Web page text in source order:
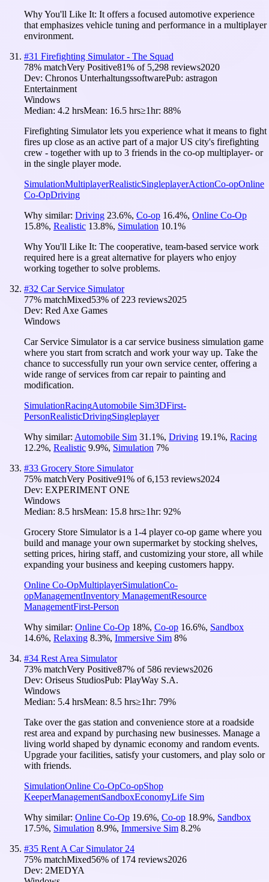
Why You'll Like It: It offers a focused automotive experience
that emphasizes vehicle tuning and performance in a multiplayer
environment.
#31 Firefighting Simulator - The Squad
78% matchVery Positive81% of 5,298 reviews2020
Dev: Chronos UnterhaltungssoftwarePub: astragon
Entertainment
Windows
Median: 4.2 hrsMean: 16.5 hrs≥1hr: 88%
Firefighting Simulator lets you experience what it means to fight
fires up close as an active part of a major US city's firefighting
crew - together with up to 3 friends in the co-op multiplayer- or
in the single player mode.
SimulationMultiplayerRealisticSingleplayerActionCo-opOnline
Co-OpDriving
Why similar: Driving 23.6%, Co-op 16.4%, Online Co-Op
15.8%, Realistic 13.8%, Simulation 10.1%
Why You'll Like It: The cooperative, team-based service work
required here is a great alternative for players who enjoy
working together to solve problems.
#32 Car Service Simulator
77% matchMixed53% of 223 reviews2025
Dev: Red Axe Games
Windows
Car Service Simulator is a car service business simulation game
where you start from scratch and work your way up. Take the
chance to successfully run your own service center, offering a
wide range of services from car repair to painting and
modification.
SimulationRacingAutomobile Sim3DFirst-
PersonRealisticDrivingSingleplayer
Why similar: Automobile Sim 31.1%, Driving 19.1%, Racing
12.2%, Realistic 9.9%, Simulation 7%
#33 Grocery Store Simulator
75% matchVery Positive91% of6,153 reviews2024
Dev: EXPERIMENT ONE
Windows
Median: 8.5 hrsMean: 15.8 hrs≥1hr: 92%
Grocery Store Simulator is a 1-4 player co-op game where you
build and manage your own supermarket by stocking shelves,
setting prices, hiring staff, and customizing your store, all while
expanding your business and keeping customers happy.
Online Co-OpMultiplayerSimulationCo-
opManagementInventory ManagementResource
ManagementFirst-Person
Why similar: Online Co-Op 18%, Co-op 16.6%, Sandbox
14.6%, Relaxing 8.3%, Immersive Sim 8%
#34 Rest Area Simulator
73% matchVery Positive87% of 586 reviews2026
Dev: Oriseus StudiosPub: PlayWay S.A.
Windows
Median: 5.4 hrsMean: 8.5 hrs≥1hr: 79%
Take over the gas station and convenience store at a roadside
rest area and expand by purchasing new businesses. Manage a
living world shaped by dynamic economy and random events.
Upgrade your facilities, satisfy your customers, and play solo or
with friends.
SimulationOnline Co-OpCo-opShop
KeeperManagementSandboxEconomyLife Sim
Why similar: Online Co-Op 19.6%, Co-op 18.9%, Sandbox
17.5%, Simulation 8.9%, Immersive Sim 8.2%
#35 Rent A Car Simulator 24
75% matchMixed56% of 174 reviews2026
Dev: 2MEDYA